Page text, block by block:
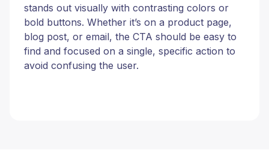
stands out visually with contrasting colors or
bold buttons. Whether it’s on a product page,
blog post, or email, the CTA should be easy to
find and focused on a single, specific action to
avoid confusing the user.